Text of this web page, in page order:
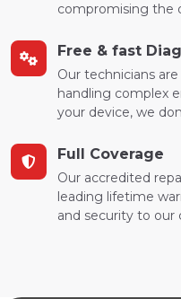
compromising the
Free & fast
Our technicians
handling complex
your device, we
Full Coverage
Our accredited
leading lifetime
and security to our